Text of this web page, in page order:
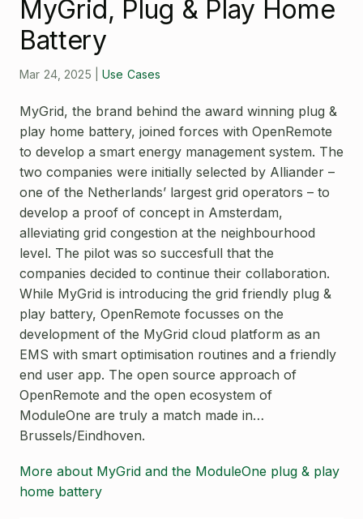
Smart City
Careers
About OpenRemote
MyGrid, Plug & Play Home
Battery
Mar 24, 2025 |Use Cases
MyGrid, the brand behind the award winning plug &
play home battery, joined forces with OpenRemote
to develop a smart energy management system. The
two companies were initially selected by Alliander –
one of the Netherlands’ largest grid operators – to
develop a proof of concept in Amsterdam,
alleviating grid congestion at the neighbourhood
level. The pilot was so succesfull that the
companies decided to continue their collaboration.
While MyGrid is introducing the grid friendly plug &
play battery, OpenRemote focusses on the
development of the MyGrid cloud platform as an
EMS with smart optimisation routines and a friendly
end user app. The open source approach of
OpenRemote and the open ecosystem of
ModuleOne are truly a match made in…
Brussels/Eindhoven.
More about MyGrid and the ModuleOne plug & play
home battery